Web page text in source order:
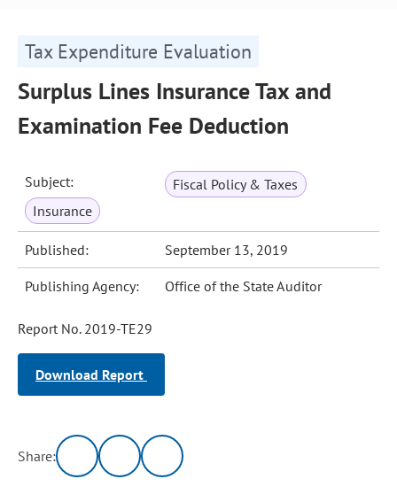
Tax Expenditure Evaluation
Surplus Lines Insurance Tax and
Examination Fee Deduction
Subject:
Fiscal Policy & Taxes
Insurance
Published: September 13, 2019
Publishing Agency: Office of the State Auditor
Report No. 2019-TE29
Download Report
Share: